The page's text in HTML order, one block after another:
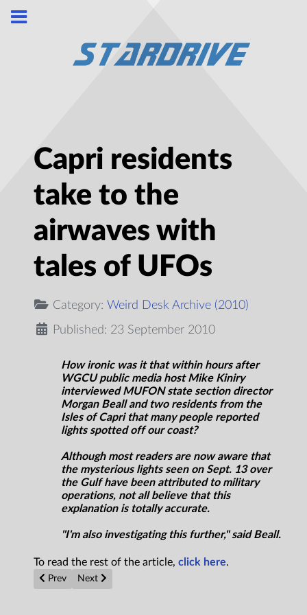
Capri residents
take to the
airwaves with
tales of UFOs
Category: Weird Desk Archive (2010)
Published: 23 September 2010
How ironic was it that within hours after
WGCU public media host Mike Kiniry
interviewed MUFON state section director
Morgan Beall and two residents from the
Isles of Capri that many people reported
lights spotted off our coast?
Although most readers are now aware that
the mysterious lights seen on Sept. 13 over
the Gulf have been attributed to military
operations, not all believe that this
explanation is totally accurate.
"I'm also investigating this further," said Beall.
To read the rest of the article, click here.
Previous article: Cumbria UFO activity on the rise, says north
Prev Next article: Amazing UFO over Shandong China or
Next